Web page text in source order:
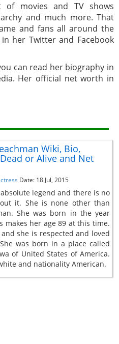
movies and TV shows
and much more. That
and fans all around the
her Twitter and Facebook
can read her biography in
Her official net worth in
Wiki, Bio,
or Alive and Net
Date: 18 Jul, 2015
legend and there is no
it. She is none other than
She was born in the year
makes her age 89 at this time.
she is respected and loved
was born in a place called
of United States of America.
and nationality American.